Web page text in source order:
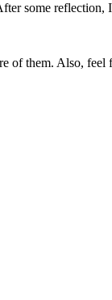
some
them. Also,